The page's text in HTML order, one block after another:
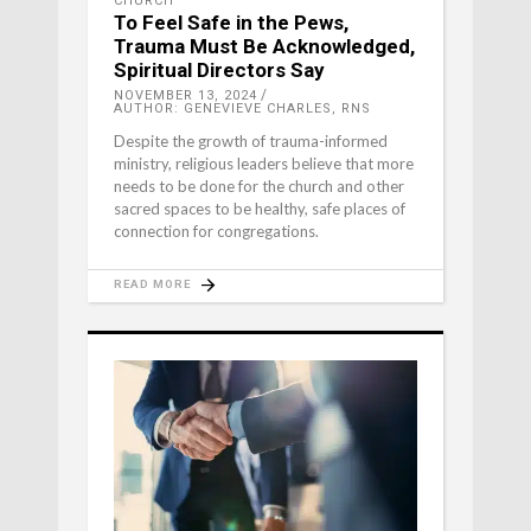
To Feel Safe in the Pews,
Trauma Must Be Acknowledged,
Spiritual Directors Say
NOVEMBER 13, 2024
AUTHOR: GENEVIEVE CHARLES, RNS
Despite the growth of trauma-informed
ministry, religious leaders believe that more
needs to be done for the church and other
sacred spaces to be healthy, safe places of
connection for congregations.
READ MORE